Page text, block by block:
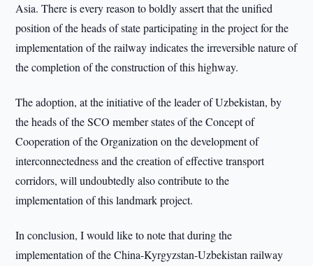
Asia. There is every reason to boldly assert that the unified
position of the heads of state participating in the project for the
implementation of the railway indicates the irreversible nature of
the completion of the construction of this highway.
The adoption, at the initiative of the leader of Uzbekistan, by
the heads of the SCO member states of the Concept of
Cooperation of the Organization on the development of
interconnectedness and the creation of effective transport
corridors, will undoubtedly also contribute to the
implementation of this landmark project.
In conclusion, I would like to note that during the
implementation of the China-Kyrgyzstan-Uzbekistan railway